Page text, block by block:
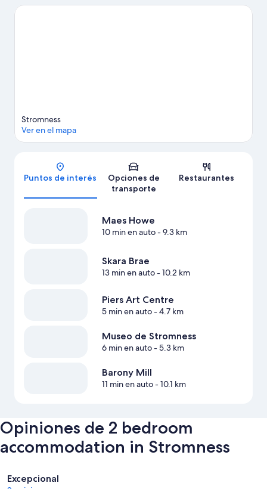
nuestra guía de viaje de Stromness
Mapa
Stromness
Ver en el mapa
Puntos de interés
Opciones de
transporte
Restaurantes
Maes Howe
10 min en auto- 9.3 km
Skara Brae
13 min en auto- 10.2 km
Piers Art Centre
5 min en auto- 4.7 km
Museo de Stromness
6 min en auto- 5.3 km
Barony Mill
11 min en auto- 10.1 km
Opiniones de 2 bedroom
accommodation in Stromness
Opiniones
Excepcional